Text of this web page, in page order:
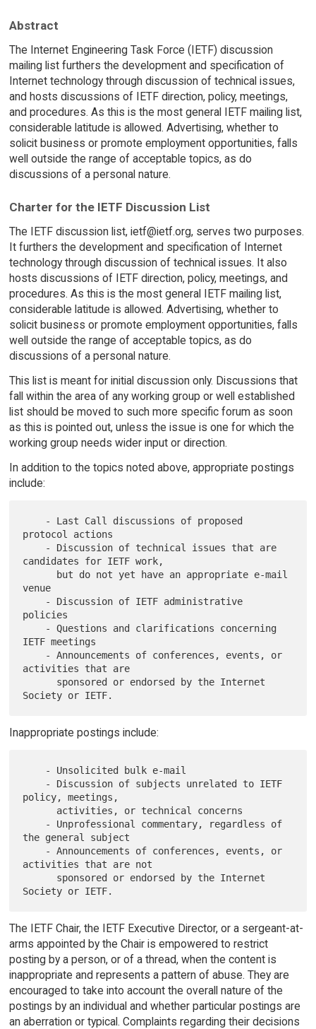
Abstract
The Internet Engineering Task Force (IETF) discussion
mailing list furthers the development and specification of
Internet technology through discussion of technical issues,
and hosts discussions of IETF direction, policy, meetings,
and procedures. As this is the most general IETF mailing list,
considerable latitude is allowed. Advertising, whether to
solicit business or promote employment opportunities, falls
well outside the range of acceptable topics, as do
discussions of a personal nature.
Charter for the IETF Discussion List
The IETF discussion list, ietf@ietf.org, serves two purposes.
It furthers the development and specification of Internet
technology through discussion of technical issues. It also
hosts discussions of IETF direction, policy, meetings, and
procedures. As this is the most general IETF mailing list,
considerable latitude is allowed. Advertising, whether to
solicit business or promote employment opportunities, falls
well outside the range of acceptable topics, as do
discussions of a personal nature.
This list is meant for initial discussion only. Discussions that
fall within the area of any working group or well established
list should be moved to such more specific forum as soon
as this is pointed out, unless the issue is one for which the
working group needs wider input or direction.
In addition to the topics noted above, appropriate postings
include:
protocol actions
candidates for IETF work,
venue
policies
IETF meetings
activities that are
Inappropriate postings include:
policy, meetings,
the general subject
activities that are not
The IETF Chair, the IETF Executive Director, or a sergeant-at-
arms appointed by the Chair is empowered to restrict
posting by a person, or of a thread, when the content is
inappropriate and represents a pattern of abuse. They are
encouraged to take into account the overall nature of the
postings by an individual and whether particular postings are
an aberration or typical. Complaints regarding their decisions